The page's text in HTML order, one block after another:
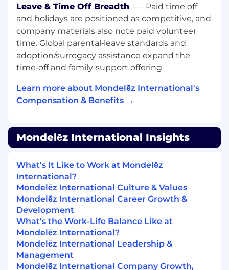
management, advanced facilitation and
communication skills across a broad range
of stakeholders
Strong initiative to problem solving and
framing alternative solutions and driving
delivery
Process oriented - ability to monitor,
measure, report
Experience or eagerness to develop in
team management will be a plus
As a Project Senior Specialist, you will have
various exciting possibilities of growth in our
Company, both vertical and lateral. Your next
potential role in the team could beProject
Managerand after that,
Manager. As a Project Senior Specialist, you will
get experience in working with different
departments and have amazing opportunity to
get to know different parts of Company. After
experiencing Project Management roles, many
of our employees have the opportunity to
move to different functions like procurement,
supply planning, demand planning, marketing
Leave & Time Off Breadth — Paid time off
and holidays are positioned as competitive, and
company materials also note paid volunteer
time. Global parental‑leave standards and
adoption/surrogacy assistance expand the
time‑off and family‑support offering.
Learn more about Mondelēz International's
Compensation & Benefits →
Mondelēz International Insights
What's It Like to Work at Mondelēz
International?
Mondelēz International Culture & Values
Mondelēz International Career Growth &
Development
What's the Work-Life Balance Like at
Mondelēz International?
Mondelēz International Leadership &
Management
Mondelēz International Company Growth,